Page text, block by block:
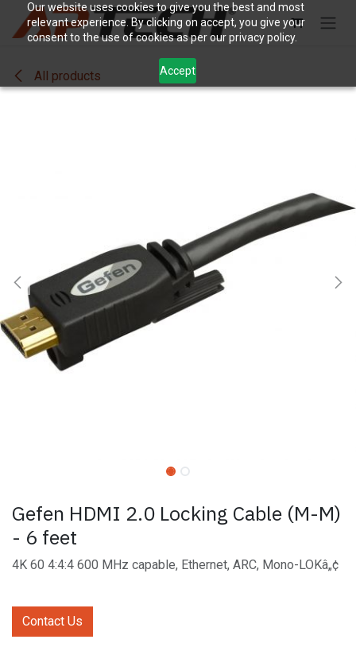
Our website uses cookies to give you the best and most
relevant experience. By clicking on accept, you give your
consent to the use of cookies as per our privacy policy.
Accept
Skip to Content
All products
Gefen HDMI 2.0 Locking Cable (M-M)
- 6 feet
4K 60 4:4:4 600 MHz capable, Ethernet, ARC, Mono-LOKâ„¢
Contact Us